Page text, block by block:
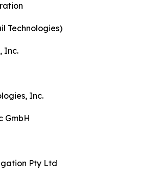
Technologies)
Inc.
Inc.
GmbH
Pty Ltd